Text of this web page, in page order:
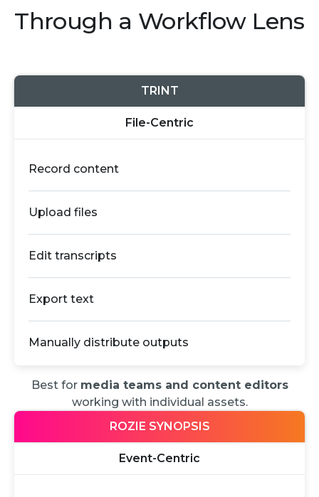
Through a Workflow Lens
TRINT
File-Centric
Record content
Upload files
Edit transcripts
Export text
Manually distribute outputs
Best for media teams and content editors
working with individual assets.
ROZIE SYNOPSIS
Event-Centric